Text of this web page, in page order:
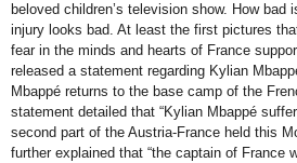
beloved children’s television show. How bad
injury looks bad. At least the first pictures
fear in the minds and hearts of France
released a statement regarding Kylian
Mbappé returns to the base camp of the
statement detailed that “Kylian Mbappé
second part of the Austria-France held this
further explained that “the captain of France